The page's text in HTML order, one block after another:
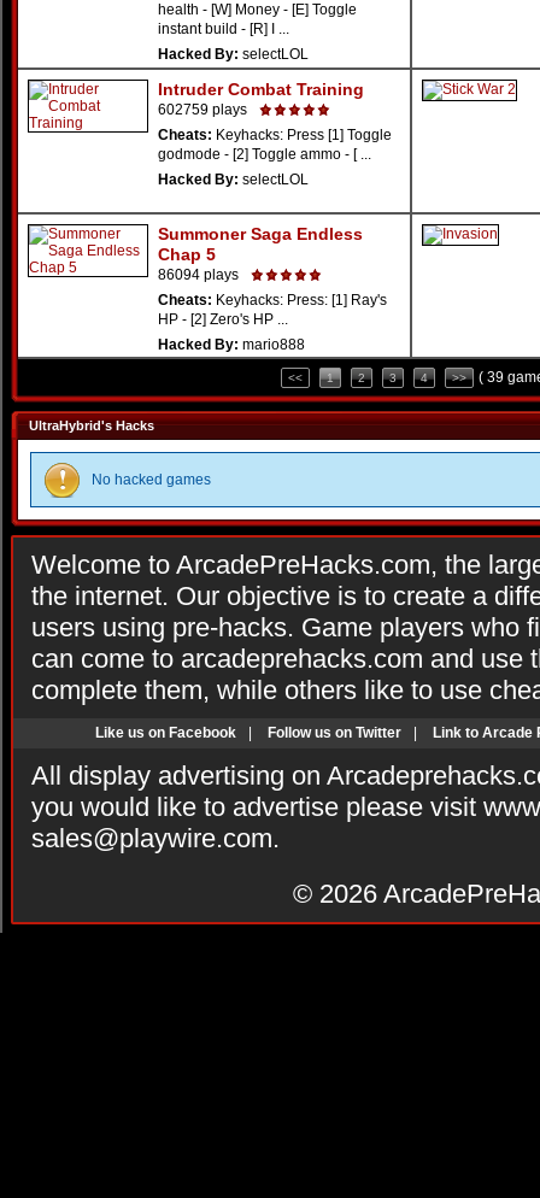
health - [W] Money - [E] Toggle
instant build - [R] I ...
Hacked By: selectLOL
Intruder Combat Training
602759 plays
Cheats: Keyhacks: Press [1] Toggle
godmode - [2] Toggle ammo - [ ...
Hacked By: selectLOL
Summoner Saga Endless
Chap 5
86094 plays
Cheats: Keyhacks: Press: [1] Ray's
HP - [2] Zero's HP ...
Hacked By: mario888
<< 1 2 3 4 >> ( 39
UltraHybrid's Hacks
No hacked games
Welcome to ArcadePreHacks.com, the
the internet. Our objective is to create a
users using pre-hacks. Game players who
can come to arcadeprehacks.com and use
complete them, while others like to use
Like us on Facebook Follow us on Twitter Link to Arcade
All display advertising on
you would like to advertise please visit
sales@playwire.com.
© 2026